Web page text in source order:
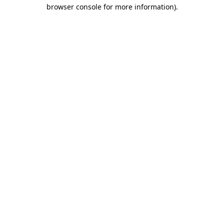
browser console for more information).